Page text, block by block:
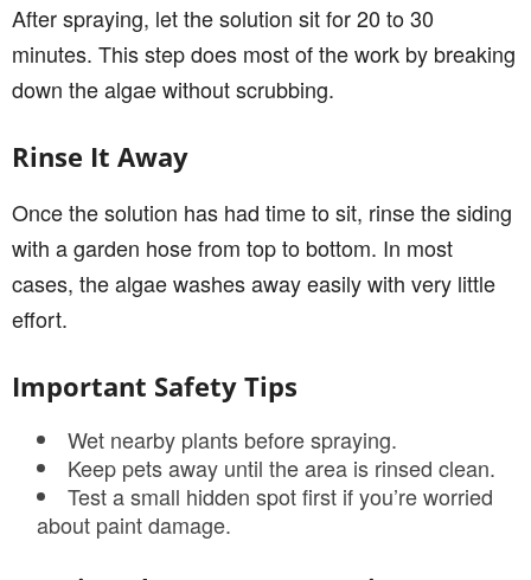
After spraying, let the solution sit for 20 to 30
minutes. This step does most of the work by breaking
down the algae without scrubbing.
Rinse It Away
Once the solution has had time to sit, rinse the siding
with a garden hose from top to bottom. In most
cases, the algae washes away easily with very little
effort.
Important Safety Tips
Wet nearby plants before spraying.
Keep pets away until the area is rinsed clean.
Test a small hidden spot first if you’re worried
about paint damage.